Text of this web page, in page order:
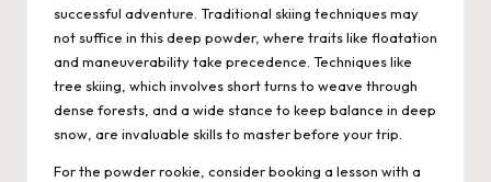
successful adventure. Traditional skiing techniques may
not suffice in this deep powder, where traits like floatation
and maneuverability take precedence. Techniques like
tree skiing, which involves short turns to weave through
dense forests, and a wide stance to keep balance in deep
snow, are invaluable skills to master before your trip.
For the powder rookie, consider booking a lesson with a